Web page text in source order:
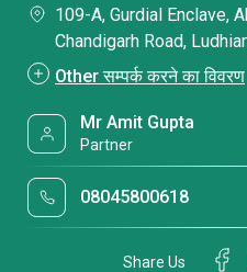
109-A, Gurdial Enclave,
Chandigarh Road,
Other सम्पर्क करने का विवरण
Mr Amit Gupta
Partner
08045800618
Share Us